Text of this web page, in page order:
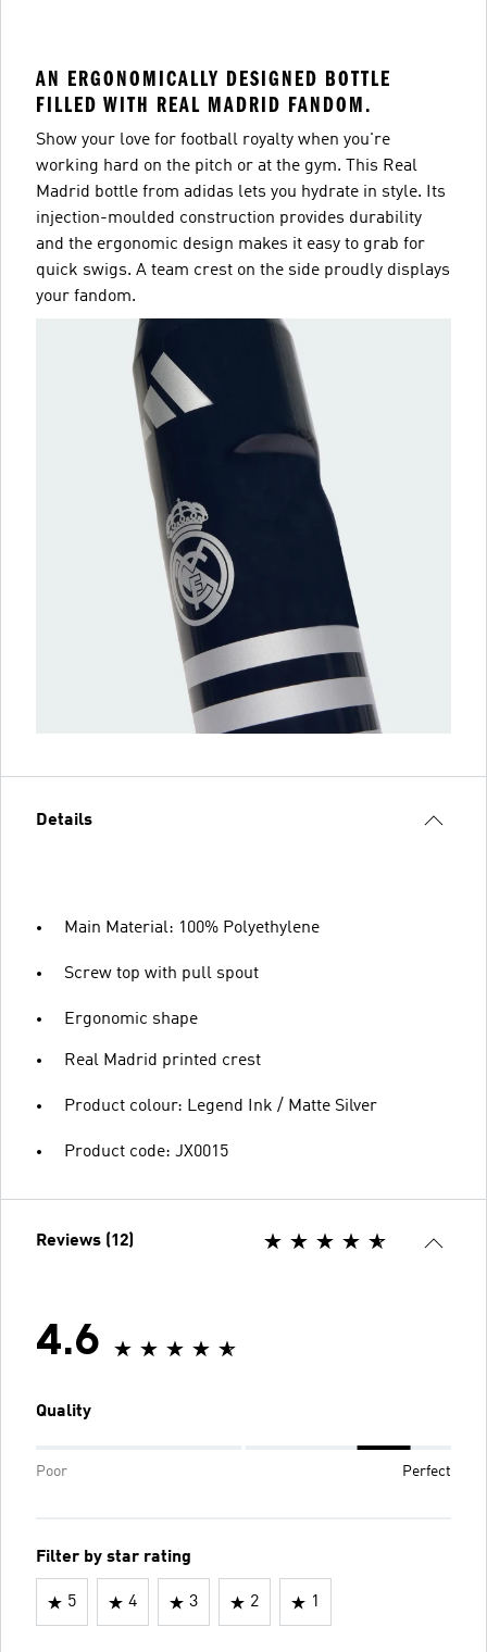
AN ERGONOMICALLY DESIGNED BOTTLE
FILLED WITH REAL MADRID FANDOM.
Show your love for football royalty when you're
working hard on the pitch or at the gym. This Real
Madrid bottle from adidas lets you hydrate in style. Its
injection-moulded construction provides durability
and the ergonomic design makes it easy to grab for
quick swigs. A team crest on the side proudly displays
your fandom.
Details
Main Material: 100% Polyethylene
Screw top with pull spout
Ergonomic shape
Real Madrid printed crest
Product colour: Legend Ink / Matte Silver
Product code: JX0015
Reviews (12)
4.6
Quality
Poor Perfect
Filter by star rating
5 4 3 2 1